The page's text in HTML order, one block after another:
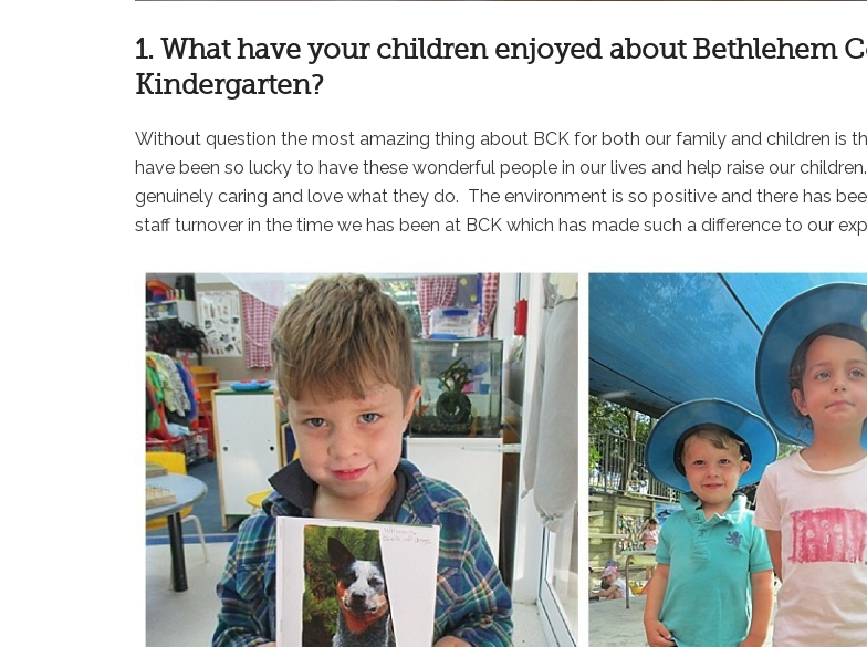
1. What have your children enjoyed about Bethlehem
Kindergarten?
Without question the most amazing thing about BCK for both our family and children is
have been so lucky to have these wonderful people in our lives and help raise our
genuinely caring and love what they do. The environment is so positive and there has
staff turnover in the time we has been at BCK which has made such a difference to our